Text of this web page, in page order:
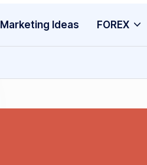
Marketing Ideas FOREX